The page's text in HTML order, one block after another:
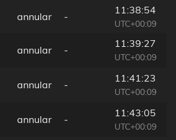
annular -
11:38:54
UTC+00:09
annular -
11:39:27
UTC+00:09
annular -
11:41:23
UTC+00:09
annular -
11:43:05
UTC+00:09